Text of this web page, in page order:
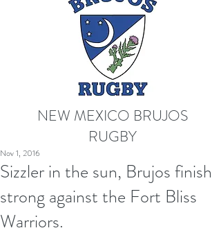
NEW MEXICO BRUJOS
RUGBY
Sizzler in the sun, Brujos finish
strong against the Fort Bliss
Warriors.
Nov 1, 2016